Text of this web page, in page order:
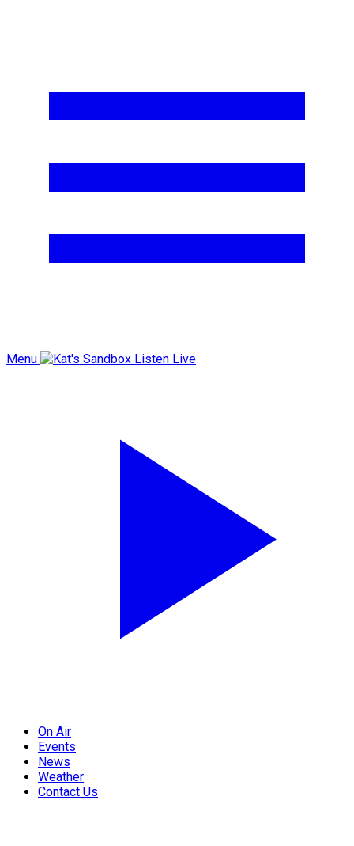
Menu Listen Live
On Air
Events
News
Weather
Contact Us